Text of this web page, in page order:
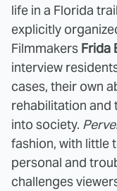
life in a Florida
explicitly
Filmmakers Frida
interview
cases, their own
rehabilitation
into society.
fashion, with little
personal and
challenges